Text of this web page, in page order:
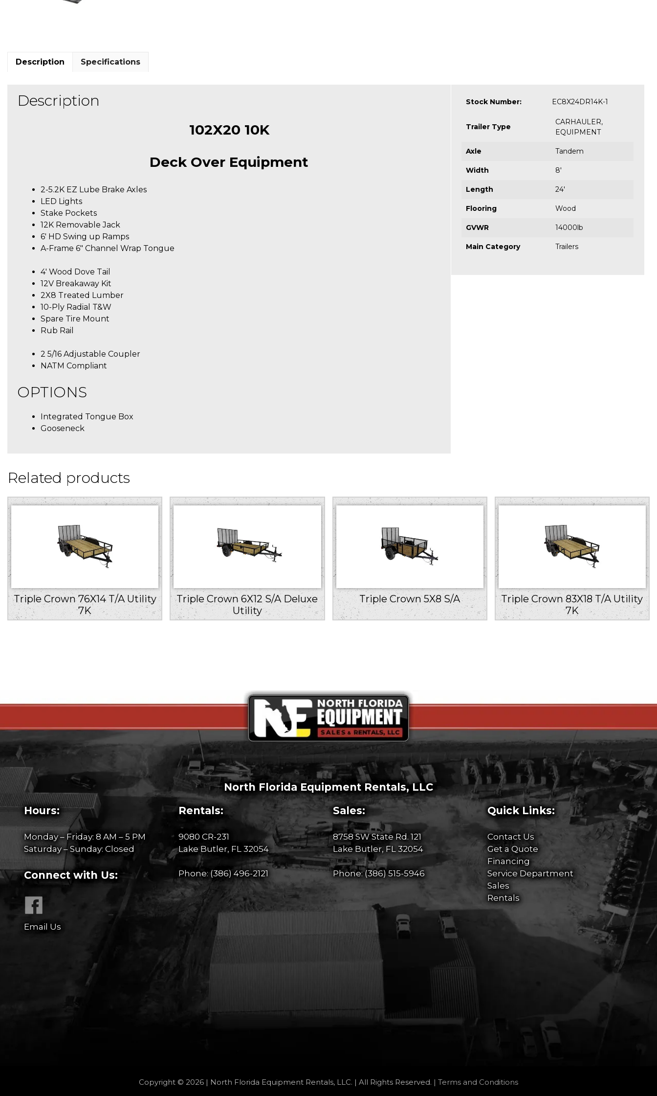
Description Specifications
Description
102X20 10K
Deck Over Equipment
2-5.2K EZ Lube Brake Axles
LED Lights
Stake Pockets
12K Removable Jack
6′ HD Swing up Ramps
A-Frame 6″ Channel Wrap Tongue
4′ Wood Dove Tail
12V Breakaway Kit
2X8 Treated Lumber
10-Ply Radial T&W
Spare Tire Mount
Rub Rail
2 5/16 Adjustable Coupler
NATM Compliant
OPTIONS
Integrated Tongue Box
Gooseneck
Stock Number: EC8X24DR14K-1
Trailer Type
CARHAULER,
EQUIPMENT
Axle Tandem
Width 8'
Length 24'
Flooring Wood
GVWR 14000lb
Main Category Trailers
Related products
Triple Crown 76X14 T/A Utility
7K
Triple Crown 6X12 S/A Deluxe
Utility
Triple Crown 5X8 S/A
Triple Crown 83X18 T/A Utility
7K
North Florida Equipment Rentals, LLC
Hours:
Monday – Friday: 8 AM – 5 PM
Saturday – Sunday: Closed
Connect with Us:
Email Us
Rentals:
9080 CR-231
Lake Butler, FL 32054
Phone: (386) 496-2121
Sales:
8758 SW State Rd. 121
Lake Butler, FL 32054
Phone:(386) 515-5946
Quick Links:
Contact Us
Get a Quote
Financing
Service Department
Sales
Rentals
Copyright © 2026 | North Florida Equipment Rentals, LLC. | All Rights Reserved. | Terms and Conditions